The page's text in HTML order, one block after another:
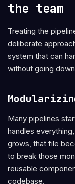
the team
Treating the
deliberate
system that can
without going
Many pipelines
handles
grows, that file
to break those
reusable
codebase.